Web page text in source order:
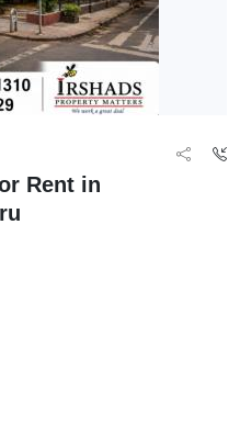
Rent in